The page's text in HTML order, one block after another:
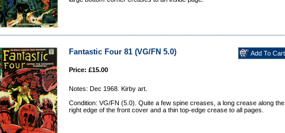
Fantastic Four 81 (VG/FN 5.0)
Price: £15.00
Notes: Dec 1968. Kirby art.
Condition: VG/FN (5.0). Quite a few spine creases, a long crease along the
right edge of the front cover and a thin top-edge crease to all pages.